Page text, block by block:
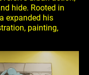
hide. Rooted in
expanded his
painting,